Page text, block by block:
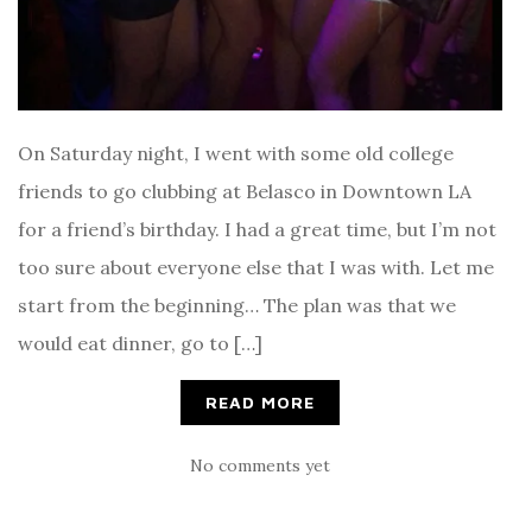
On Saturday night, I went with some old college
friends to go clubbing at Belasco in Downtown LA
for a friend’s birthday. I had a great time, but I’m not
too sure about everyone else that I was with. Let me
start from the beginning… The plan was that we
would eat dinner, go to […]
READ MORE
No comments yet